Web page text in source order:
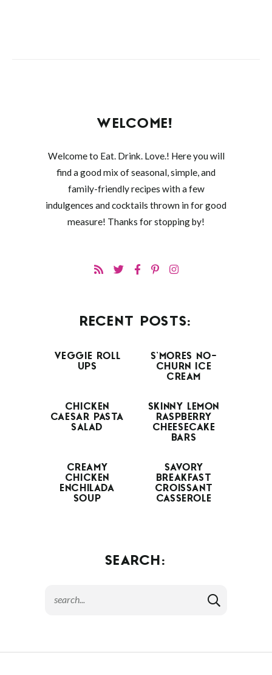
WELCOME!
Welcome to Eat. Drink. Love.! Here you will
find a good mix of seasonal, simple, and
family-friendly recipes with a few
indulgences and cocktails thrown in for good
measure! Thanks for stopping by!
RECENT POSTS:
VEGGIE ROLL
UPS
S’MORES NO-
CHURN ICE
CREAM
CHICKEN
CAESAR PASTA
SALAD
SKINNY LEMON
RASPBERRY
CHEESECAKE
BARS
CREAMY
CHICKEN
ENCHILADA
SOUP
SAVORY
BREAKFAST
CROISSANT
CASSEROLE
SEARCH: